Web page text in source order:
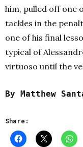
him, pulled off one
tackles in the
one of his final
typical of
virtuoso until the
By Matthew
Share: